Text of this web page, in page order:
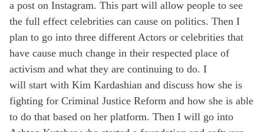
a post on Instagram. This part will allow people to see
the full effect celebrities can cause on politics. Then I
plan to go into three different Actors or celebrities that
have cause much change in their respected place of
activism and what they are continuing to do. I
will start with Kim Kardashian and discuss how she is
fighting for Criminal Justice Reform and how she is able
to do that based on her platform. Then I will go into